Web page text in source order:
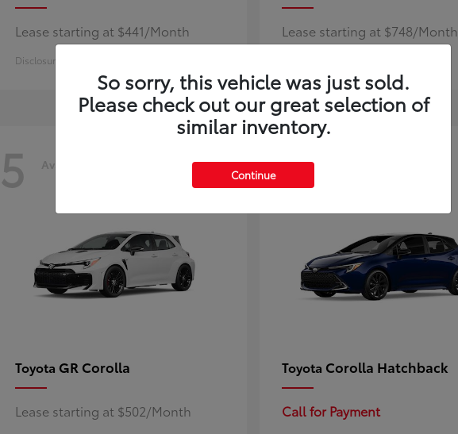
Lease starting at $441/Month
Disclosure
Lease starting at $748/Month
5 Available
Toyota GR Corolla
Lease starting at $502/Month
4 Available
Toyota Corolla Hatchback
Call for Payment
So sorry, this vehicle was just sold.
Please check out our great selection of
similar inventory.
Continue